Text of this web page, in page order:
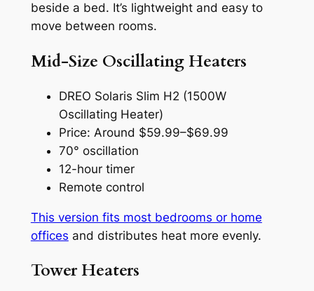
beside a bed. It’s lightweight and easy to
move between rooms.
Mid-Size Oscillating Heaters
DREO Solaris Slim H2 (1500W
Oscillating Heater)
Price: Around $59.99–$69.99
70° oscillation
12-hour timer
Remote control
This version fits most bedrooms or home
offices and distributes heat more evenly.
Tower Heaters